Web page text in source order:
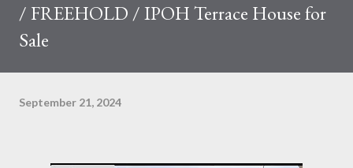
/ FREEHOLD / IPOH Terrace House for
Sale
September 21, 2024